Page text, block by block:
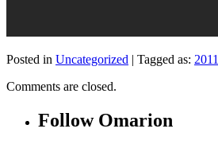
Posted in Uncategorized | Tagged as: 2011
Comments are closed.
Follow Omarion